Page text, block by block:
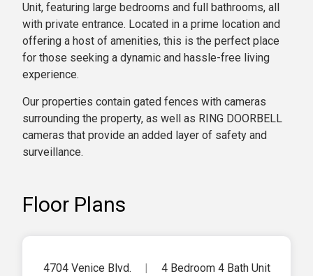
Unit, featuring large bedrooms and full bathrooms, all
with private entrance. Located in a prime location and
offering a host of amenities, this is the perfect place
for those seeking a dynamic and hassle-free living
experience.
Our properties contain gated fences with cameras
surrounding the property, as well as RING DOORBELL
cameras that provide an added layer of safety and
surveillance.
Floor Plans
4704 Venice Blvd. 4 Bedroom 4 Bath Unit